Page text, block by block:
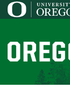
Skip
to
content
O
r